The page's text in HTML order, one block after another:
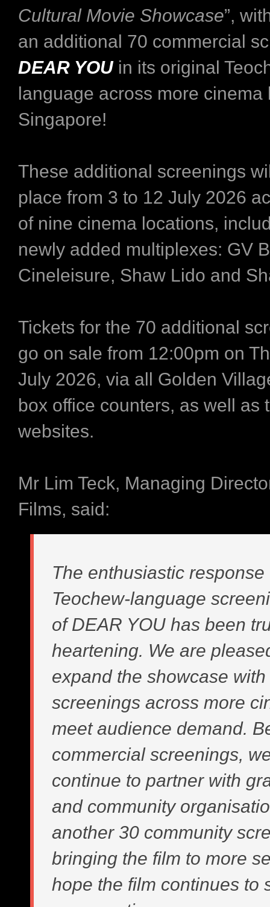
Cultural Movie Showcase”,
an additional 70 commercial
DEAR YOUin its original
language across more cinema
Singapore!
These additional screenings
place from 3 to 12 July 2026
of nine cinema locations,
newly added multiplexes: GV
Cineleisure, Shaw Lido and
Tickets for the 70 additional
go on sale from 12:00pm on
July 2026, via all Golden
box office counters, as well as
websites.
Mr Lim Teck, Managing
Films, said:
The enthusiastic response
Teochew-language
of DEAR YOU has been
heartening. We are
expand the showcase
screenings across more
meet audience demand.
commercial screenings,
continue to partner with
and community
another 30 community
bringing the film to more
hope the film continues to